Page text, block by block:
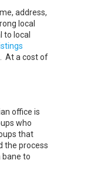
address,
local
to local
At a cost of
office is
who
that
the process
bane to